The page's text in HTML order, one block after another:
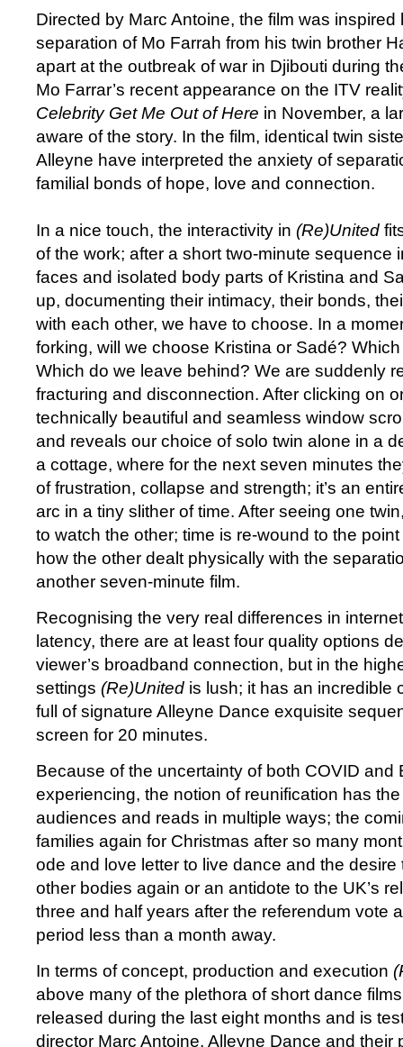
Directed by Marc Antoine, the film was inspired
separation of Mo Farrah from his twin brother
apart at the outbreak of war in Djibouti during
Mo Farrar’s recent appearance on the ITV
Celebrity Get Me Out of Here in November, a
aware of the story. In the film, identical twin
Alleyne have interpreted the anxiety of
familial bonds of hope, love and connection.
In a nice touch, the interactivity in (Re)United
of the work; after a short two-minute sequence
faces and isolated body parts of Kristina and
up, documenting their intimacy, their bonds,
with each other, we have to choose. In a
forking, will we choose Kristina or Sadé?
Which do we leave behind? We are suddenly
fracturing and disconnection. After clicking on
technically beautiful and seamless window
and reveals our choice of solo twin alone in a
a cottage, where for the next seven minutes
of frustration, collapse and strength; it’s an
arc in a tiny slither of time. After seeing one
to watch the other; time is re-wound to the
how the other dealt physically with the
another seven-minute film.
Recognising the very real differences in
latency, there are at least four quality options
viewer’s broadband connection, but in the
settings (Re)United is lush; it has an incredible
full of signature Alleyne Dance exquisite
screen for 20 minutes.
Because of the uncertainty of both COVID and
experiencing, the notion of reunification has
audiences and reads in multiple ways; the
families again for Christmas after so many
ode and love letter to live dance and the desire
other bodies again or an antidote to the UK’s
three and half years after the referendum vote
period less than a month away.
In terms of concept, production and execution
above many of the plethora of short dance
released during the last eight months and is
director Marc Antoine, Alleyne Dance and their